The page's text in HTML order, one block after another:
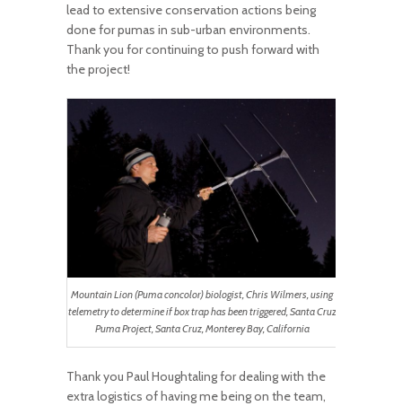
lead to extensive conservation actions being
done for pumas in sub-urban environments.
Thank you for continuing to push forward with
the project!
Mountain Lion (Puma concolor) biologist, Chris Wilmers, using
telemetry to determine if box trap has been triggered, Santa Cruz
Puma Project, Santa Cruz, Monterey Bay, California
Thank you Paul Houghtaling for dealing with the
extra logistics of having me being on the team,